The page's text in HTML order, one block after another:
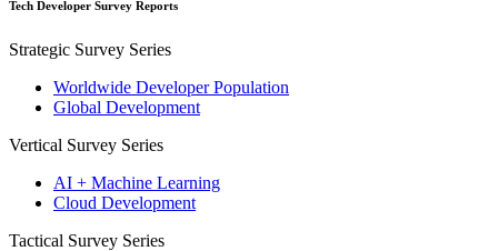
Tech Developer Survey Reports
Strategic Survey Series
Worldwide Developer Population
Global Development
Vertical Survey Series
AI + Machine Learning
Cloud Development
Tactical Survey Series